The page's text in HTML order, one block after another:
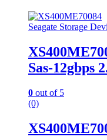
Seagate Storage
Sas-12gbps
0 out of 5
(0)